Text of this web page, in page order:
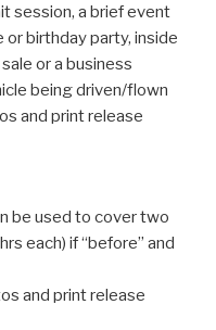
session, a brief event
or birthday party, inside
or a business
being driven/flown
and print release
be used to cover two
each) if “before” and
and print release